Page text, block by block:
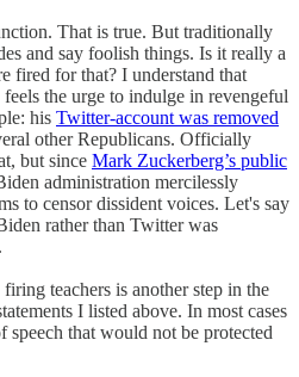
That is true. But traditionally
and say foolish things. Is it really a
fired for that? I understand that
the urge to indulge in revengeful
his Twitter-account was removed
other Republicans. Officially
but since Mark Zuckerberg’s public
administration mercilessly
to censor dissident voices. Let's say
rather than Twitter was
teachers is another step in the
I listed above. In most cases
speech that would not be protected